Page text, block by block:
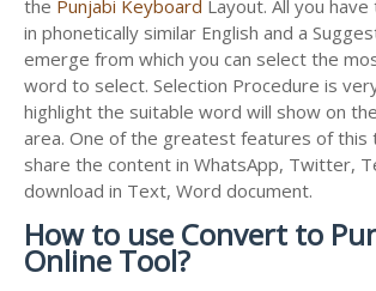
the Punjabi Keyboard Layout. All you
in phonetically similar English and a
emerge from which you can select the
word to select. Selection Procedure is
highlight the suitable word will show on
area. One of the greatest features of this
share the content in WhatsApp, Twitter,
download in Text, Word document.
How to use Convert to
Online Tool?